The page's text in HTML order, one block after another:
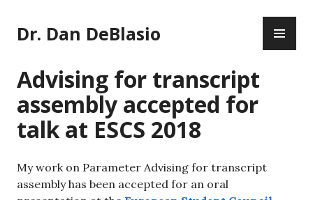
to
content
Dr. Dan DeBlasio
Advising for transcript
assembly accepted for
talk at ESCS 2018
My work on Parameter Advising for transcript
assembly has been accepted for an oral